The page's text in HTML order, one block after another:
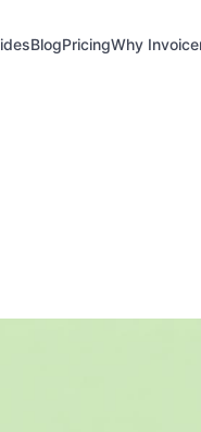
BlogPricingWhy